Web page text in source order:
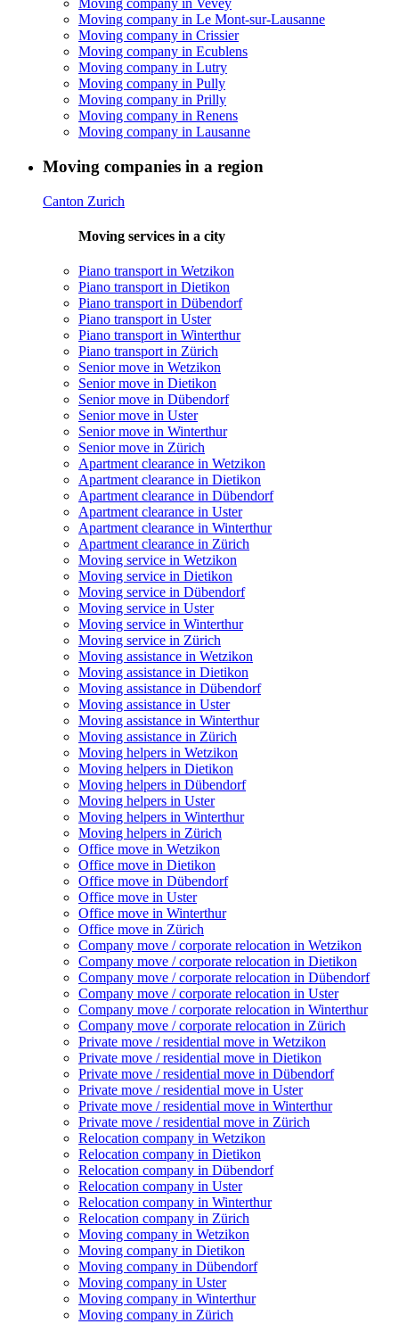
Moving company in Vevey
Moving company in Le Mont-sur-Lausanne
Moving company in Crissier
Moving company in Ecublens
Moving company in Lutry
Moving company in Pully
Moving company in Prilly
Moving company in Renens
Moving company in Lausanne
Moving companies in a region
Canton Zurich
Moving services in a city
Piano transport in Wetzikon
Piano transport in Dietikon
Piano transport in Dübendorf
Piano transport in Uster
Piano transport in Winterthur
Piano transport in Zürich
Senior move in Wetzikon
Senior move in Dietikon
Senior move in Dübendorf
Senior move in Uster
Senior move in Winterthur
Senior move in Zürich
Apartment clearance in Wetzikon
Apartment clearance in Dietikon
Apartment clearance in Dübendorf
Apartment clearance in Uster
Apartment clearance in Winterthur
Apartment clearance in Zürich
Moving service in Wetzikon
Moving service in Dietikon
Moving service in Dübendorf
Moving service in Uster
Moving service in Winterthur
Moving service in Zürich
Moving assistance in Wetzikon
Moving assistance in Dietikon
Moving assistance in Dübendorf
Moving assistance in Uster
Moving assistance in Winterthur
Moving assistance in Zürich
Moving helpers in Wetzikon
Moving helpers in Dietikon
Moving helpers in Dübendorf
Moving helpers in Uster
Moving helpers in Winterthur
Moving helpers in Zürich
Office move in Wetzikon
Office move in Dietikon
Office move in Dübendorf
Office move in Uster
Office move in Winterthur
Office move in Zürich
Company move / corporate relocation in Wetzikon
Company move / corporate relocation in Dietikon
Company move / corporate relocation in Dübendorf
Company move / corporate relocation in Uster
Company move / corporate relocation in Winterthur
Company move / corporate relocation in Zürich
Private move / residential move in Wetzikon
Private move / residential move in Dietikon
Private move / residential move in Dübendorf
Private move / residential move in Uster
Private move / residential move in Winterthur
Private move / residential move in Zürich
Relocation company in Wetzikon
Relocation company in Dietikon
Relocation company in Dübendorf
Relocation company in Uster
Relocation company in Winterthur
Relocation company in Zürich
Moving company in Wetzikon
Moving company in Dietikon
Moving company in Dübendorf
Moving company in Uster
Moving company in Winterthur
Moving company in Zürich